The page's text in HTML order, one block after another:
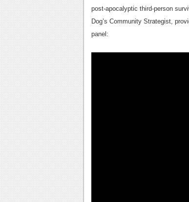
post-apocalyptic third-person
Dog’s Community Strategist,
panel: